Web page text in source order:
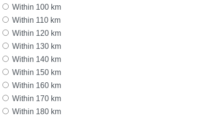
Within 100 km
Within 110 km
Within 120 km
Within 130 km
Within 140 km
Within 150 km
Within 160 km
Within 170 km
Within 180 km